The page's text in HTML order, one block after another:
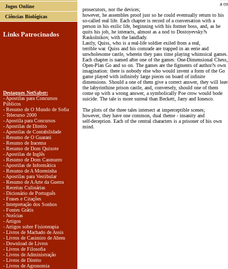
Jogos Online
Ciências Biológicas
Links Patrocinados
Destaques NetSaber:
- Apostilas para Concursos
Públicos
- Resumo de O Mundo de Sofia
- Telecurso 2000
- Apostila para Concursos
- Apostilas de Direito
- Apostilas de Contabilidade
- Resumo de O Guarani
- Resumo de Iracema
- Resumo de Dom Quixote
- Apostilas de Inglês
- Resumo de Dom Casmurro
- Apostilas de Informática
- Resumo de A Moreninha
- Apostilas para Vestibular
- Resumo de A Arte da Guerra
- Receitas Culinárias
- Dicionário de Português
- Frases e Citações
- Interpretação dos Sonhos
- Fontes Grátis
- Notícias
- Artigos
- Artigos sobre Fisioterapia
- Livros de Machado de Assis
- Livros de Casimiro de Abreu
- Download de Livros
- Livros de Filosofia
- Livros de Administração
- Livros de Direito
- Livros de Agronomia
a
prosecutors, nor the devices;
however, he assembles proof just so he could eventually return to his
so-called real life. Each chapter is record of a conversation with a
person in his exilic life, beginning with his former boss, and, as he
quits his job, he interacts, almost as a nod to Dostoyevsky?s
Raskolnikov, with the landlady.
Lastly, Quiss, who is a real-life soldier exiled from a real,
terrible war. Quiss and his comrade are trapped in an eerie and
unwholesome castle, wherein they pass time playing whimsical games.
Each chapter is named after one of the games: One-Dimensional Chess,
Open-Plan Go and so on. The games are the figments of author?s own
imagination: there is nobody else who would invent a form of the Go
game played with infinitely large pieces on board of infinite
dimensions. Should a one of them give a correct answer, they will
the labyrinthine prison castle, and, conversely, should one of them
come up with a wrong answer, a symbolically Poe crow would bode
suicide. The tale is more surreal than Beckett, Jarry and Ionesco.
The plots of the three tales intersect at imperceptible scenes;
however, they have one common, dual theme - insanity and
self-deception. Each of the central characters is a prisoner of his own
mind.